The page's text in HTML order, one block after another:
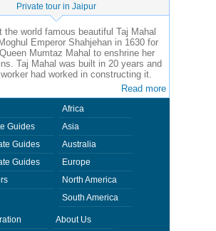
Private tour in Jaipur
the world famous beautiful Taj Mahal
Emperor Shahjehan in 1630 for
Mumtaz Mahal to enshrine her
Taj Mahal was built in 20 years and
had worked in constructing it.
Read more
Guides
Guides
Guides
Africa
Asia
Australia
Europe
North America
South America
About Us